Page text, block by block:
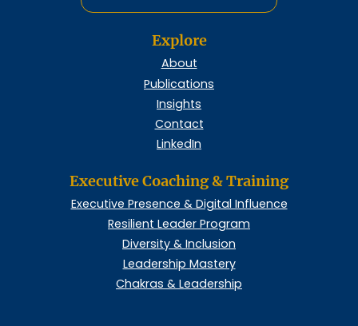
Explore
About
Publications
Insights
Contact
LinkedIn
Executive Coaching & Training
Executive Presence & Digital Influence
Resilient Leader Program
Diversity & Inclusion
Leadership Mastery
Chakras & Leadership